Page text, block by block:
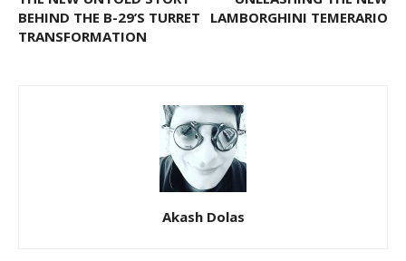
BEHIND THE B-29’S TURRET
TRANSFORMATION
LAMBORGHINI TEMERARIO
Akash Dolas